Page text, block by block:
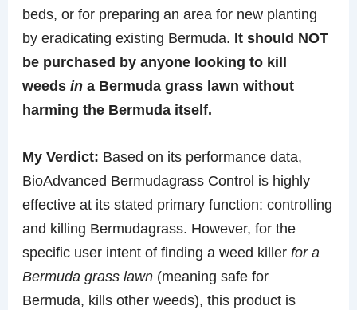
beds, or for preparing an area for new planting
by eradicating existing Bermuda. It should NOT
be purchased by anyone looking to kill
weedsin a Bermuda grass lawn without
harming the Bermuda itself.
My Verdict: Based on its performance data,
BioAdvanced Bermudagrass Control is highly
effective at its stated primary function: controlling
and killing Bermudagrass. However, for the
specific user intent of finding a weed killerfor a
Bermuda grass lawn (meaning safe for
Bermuda, kills other weeds), this product is